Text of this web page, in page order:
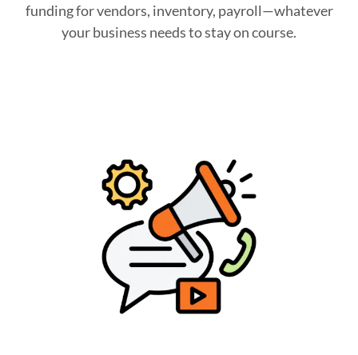
funding for vendors, inventory, payroll—whatever
your business needs to stay on course.